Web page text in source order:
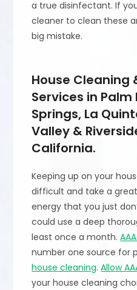
a true disinfectant. If
cleaner to clean these
big mistake.
House Cleaning
Services in Palm
Springs, La
Valley &
California.
Keeping up on your
difficult and take a
energy that you just
could use a deep
least once a month.
number one source for
house cleaning.Allow
your house cleaning